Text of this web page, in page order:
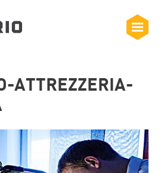
ATTREZZERIA-